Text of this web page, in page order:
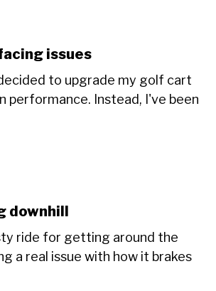
issues
to upgrade my golf cart
performance. Instead, I've been
downhill
ride for getting around the
a real issue with how it brakes